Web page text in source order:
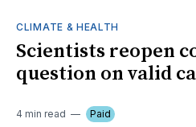
CLIMATE & HEALTH
Scientists reopen
question on valid
4 min read Paid